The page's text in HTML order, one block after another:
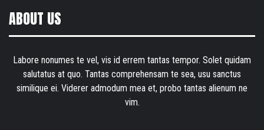
ABOUT US
Labore nonumes te vel, vis id errem tantas tempor. Solet quidam
salutatus at quo. Tantas comprehensam te sea, usu sanctus
similique ei. Viderer admodum mea et, probo tantas alienum ne
vim.